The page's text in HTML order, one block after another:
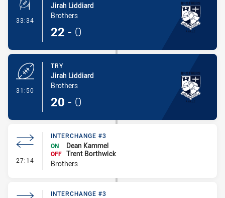
33:34 - Conversion-Made
Jirah Liddiard
Brothers
22 - 0
31:50
TRY
Jirah Liddiard
Brothers
20 - 0
27:14 - Interchange #3
INTERCHANGE #3
ON
Dean Kammel
OFF Trent Borthwick
Brothers
INTERCHANGE #3